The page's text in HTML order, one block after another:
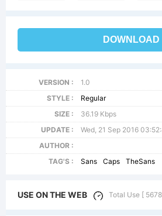
DOWNLOAD
VERSION :
1.0
STYLE :
Regular
SIZE :
36.19 Kbps
UPDATE :
Wed, 21 Sep 2016
AUTHOR :
TAG'S :
Sans Caps TheSans
USE ON THE WEB Total Use [